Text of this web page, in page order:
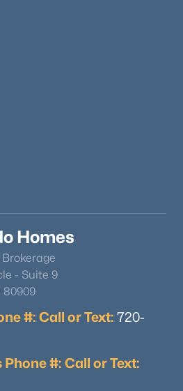
Homes
- Suite 9
80909
#: Call or Text: 720-
#: Call or Text: